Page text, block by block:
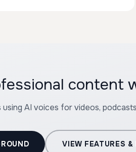
content
AI voices for videos,
VIEW FEATURES &